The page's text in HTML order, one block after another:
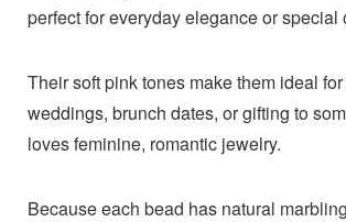
perfect for everyday elegance or special
Their soft pink tones make them ideal
weddings, brunch dates, or gifting to
loves feminine, romantic jewelry.
Because each bead has natural